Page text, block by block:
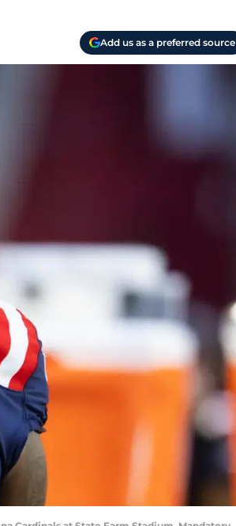
Add us as a preferred source